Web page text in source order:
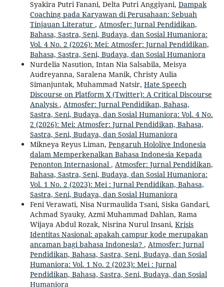
Syakira Putri Fanani, Delta Putri Anggiyani, Dampak
Coaching pada Karyawan di Perusahaan: Sebuah
Tinjauan Literatur , Atmosfer: Jurnal Pendidikan,
Bahasa, Sastra, Seni, Budaya, dan Sosial Humaniora:
Vol. 4 No. 2 (2026): Mei: Atmosfer: Jurnal Pendidikan,
Bahasa, Sastra, Seni, Budaya, dan Sosial Humaniora
Nurdelia Nasution, Intan Nia Salsabila, Meisya
Audreyanna, Saralena Manik, Christy Aulia
Simanjuntak, Muhammad Natsir, Hate Speech
Discourse on Platform X (Twitter): A Critical Discourse
Analysis , Atmosfer: Jurnal Pendidikan, Bahasa,
Sastra, Seni, Budaya, dan Sosial Humaniora: Vol. 4 No.
2 (2026): Mei: Atmosfer: Jurnal Pendidikan, Bahasa,
Sastra, Seni, Budaya, dan Sosial Humaniora
Mikneya Reyus Liman, Pengaruh Hololive Indonesia
dalam Memperkenalkan Bahasa Indonesia Kepada
Penonton Internasional , Atmosfer: Jurnal Pendidikan,
Bahasa, Sastra, Seni, Budaya, dan Sosial Humaniora:
Vol. 1 No. 2 (2023): Mei : Jurnal Pendidikan, Bahasa,
Sastra, Seni, Budaya, dan Sosial Humaniora
Feni Verawati, Nisa Nurmaulida Tsani, Siska Gandari,
Achmad Syauky, Azmi Muhammad Dahlan, Rama
Wijaya Abdul Rozak, Nisrina Nurul Insani, Krisis
Identitas Nasional: apakah campur kode merupakan
ancaman bagi bahasa Indonesia? , Atmosfer: Jurnal
Pendidikan, Bahasa, Sastra, Seni, Budaya, dan Sosial
Humaniora: Vol. 1 No. 2 (2023): Mei : Jurnal
Pendidikan, Bahasa, Sastra, Seni, Budaya, dan Sosial
Humaniora